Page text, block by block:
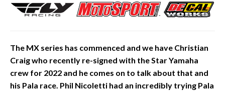
The MX series has commenced and we have Christian
Craig who recently re-signed with the Star Yamaha
crew for 2022 and he comes on to talk about that and
his Pala race. Phil Nicoletti had an incredibly trying Pala